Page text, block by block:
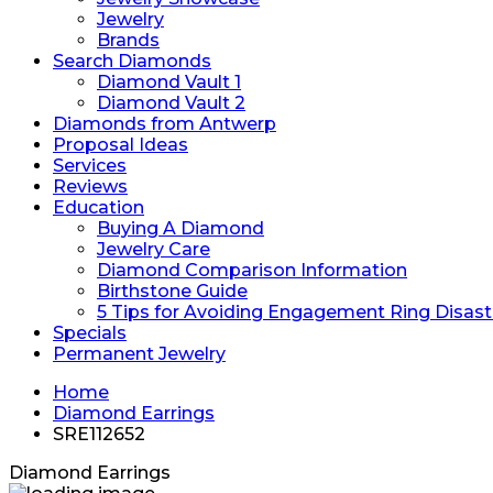
Jewelry
Brands
Search Diamonds
Diamond Vault 1
Diamond Vault 2
Diamonds from Antwerp
Proposal Ideas
Services
Reviews
Education
Buying A Diamond
Jewelry Care
Diamond Comparison Information
Birthstone Guide
5 Tips for Avoiding Engagement Ring
Specials
Permanent Jewelry
Home
Diamond Earrings
SRE112652
Diamond Earrings